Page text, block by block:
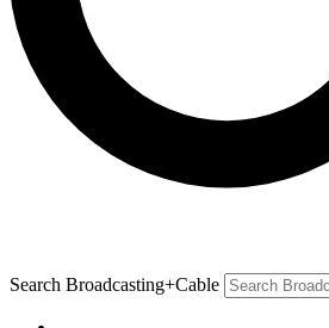
Search Broadcasting+Cable